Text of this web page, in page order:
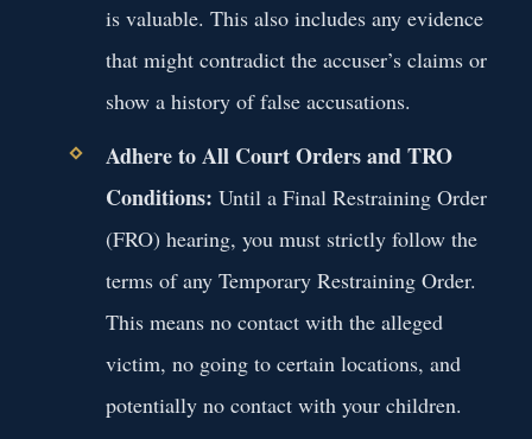
is valuable. This also includes any evidence
that might contradict the accuser’s claims or
show a history of false accusations.
Adhere to All Court Orders and TRO
Conditions: Until a Final Restraining Order
(FRO) hearing, you must strictly follow the
terms of any Temporary Restraining Order.
This means no contact with the alleged
victim, no going to certain locations, and
potentially no contact with your children.